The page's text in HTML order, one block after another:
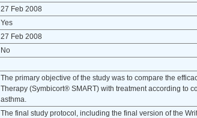
27 Feb 2008
Yes
27 Feb 2008
No
The primary objective of the study was to compare the
Therapy (Symbicort® SMART) with treatment according to
asthma.
The final study protocol, including the final version of the